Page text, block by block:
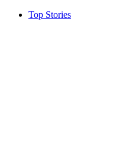
Top Stories